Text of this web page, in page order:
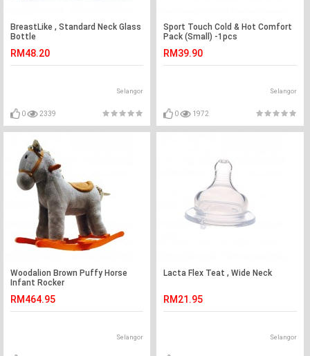
BreastLike , Standard Neck Glass
Bottle
RM48.20
Selangor
0 2339
Sport Touch Cold & Hot Comfort
Pack (Small) -1pcs
RM39.90
Selangor
0 1972
Woodalion Brown Puffy Horse
Infant Rocker
RM464.95
Selangor
Lacta Flex Teat , Wide Neck
RM21.95
Selangor